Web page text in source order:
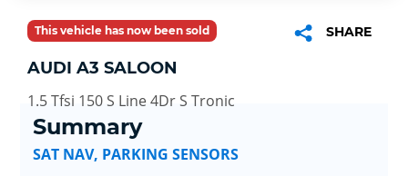
This vehicle has now been sold SHARE
AUDI A3 SALOON
1.5 Tfsi 150 S Line 4Dr S Tronic
Summary
SAT NAV, PARKING SENSORS